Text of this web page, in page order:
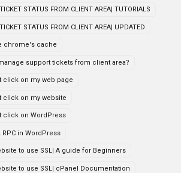
STATUS FROM CLIENT AREA| TUTORIALS
STATUS FROM CLIENT AREA| UPDATED
chrome's cache
support tickets from client area?
click on my web page
click on my website
click on WordPress
in WordPress
to use SSL| A guide for Beginners
to use SSL| cPanel Documentation